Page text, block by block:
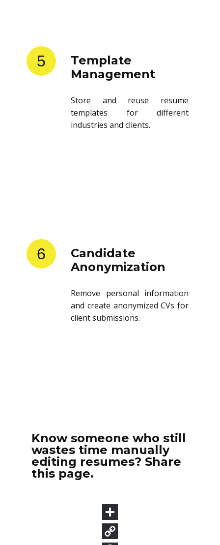
5
Template
Management
Store and reuse resume
templates for different
industries and clients.
6
Candidate
Anonymization
Remove personal information
and create anonymized CVs for
client submissions.
Know someone who still
wastes time manually
editing resumes? Share
this page.